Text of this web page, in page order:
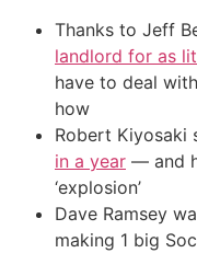
Thanks to Jeff
landlord for as
have to deal
how
Robert Kiyosaki
in a year — and
‘explosion’
Dave Ramsey
making 1 big